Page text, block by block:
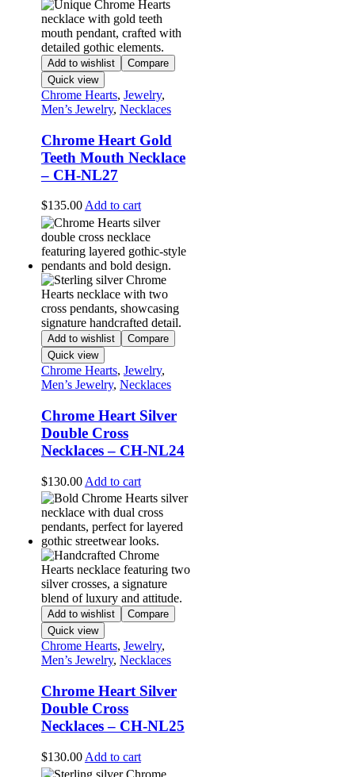
Add to wishlist
Compare
Quick view
Chrome Hearts, Jewelry,
Men’s Jewelry, Necklaces
Chrome Heart Gold
Teeth Mouth Necklace
– CH-NL27
$135.00 Add to cart
Add to wishlist
Compare
Quick view
Chrome Hearts, Jewelry,
Men’s Jewelry, Necklaces
Chrome Heart Silver
Double Cross
Necklaces – CH-NL24
$130.00 Add to cart
Add to wishlist
Compare
Quick view
Chrome Hearts, Jewelry,
Men’s Jewelry, Necklaces
Chrome Heart Silver
Double Cross
Necklaces – CH-NL25
$130.00 Add to cart